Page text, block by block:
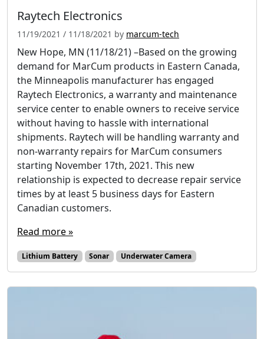
Raytech Electronics
11/19/2021 / 11/18/2021 by marcum-tech
New Hope, MN (11/18/21) –Based on the growing
demand for MarCum products in Eastern Canada,
the Minneapolis manufacturer has engaged
Raytech Electronics, a warranty and maintenance
service center to enable owners to receive service
without having to hassle with international
shipments. Raytech will be handling warranty and
non-warranty repairs for MarCum consumers
starting November 17th, 2021. This new
relationship is expected to decrease repair service
times by at least 5 business days for Eastern
Canadian customers.
Read more »
Lithium Battery Sonar Underwater Camera